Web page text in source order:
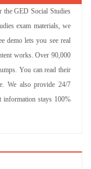
the GED Social Studies
exam materials, we
demo lets you see real
works. Over 90,000
You can read their
We also provide 24/7
information stays 100%